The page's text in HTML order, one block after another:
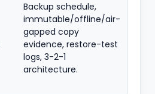
Backup schedule,
immutable/offline/air-
gapped copy
evidence, restore-test
logs, 3-2-1
architecture.